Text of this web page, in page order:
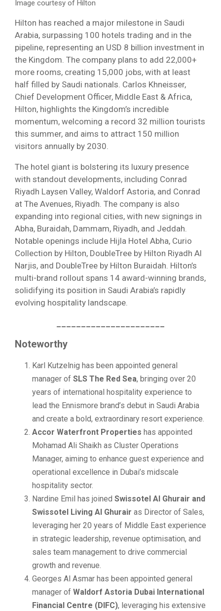
Image courtesy of Hilton
Hilton has reached a major milestone in Saudi
Arabia, surpassing 100 hotels trading and in the
pipeline, representing an USD 8 billion investment in
the Kingdom. The company plans to add 22,000+
more rooms, creating 15,000 jobs, with at least
half filled by Saudi nationals. Carlos Khneisser,
Chief Development Officer, Middle East & Africa,
Hilton, highlights the Kingdom’s incredible
momentum, welcoming a record 32 million tourists
this summer, and aims to attract 150 million
visitors annually by 2030.
The hotel giant is bolstering its luxury presence
with standout developments, including Conrad
Riyadh Laysen Valley, Waldorf Astoria, and Conrad
at The Avenues, Riyadh. The company is also
expanding into regional cities, with new signings in
Abha, Buraidah, Dammam, Riyadh, and Jeddah.
Notable openings include Hijla Hotel Abha, Curio
Collection by Hilton, DoubleTree by Hilton Riyadh Al
Narjis, and DoubleTree by Hilton Buraidah. Hilton’s
multi-brand rollout spans 14 award-winning brands,
solidifying its position in Saudi Arabia’s rapidly
evolving hospitality landscape.
Noteworthy
Karl Kutzelnig has been appointed general
manager of SLS The Red Sea, bringing over 20
years of international hospitality experience to
lead the Ennismore brand’s debut in Saudi Arabia
and create a bold, extraordinary resort experience.
Accor Waterfront Properties has appointed
Mohamad Ali Shaikh as Cluster Operations
Manager, aiming to enhance guest experience and
operational excellence in Dubai’s midscale
hospitality sector.
Nardine Emil has joined Swissotel Al Ghurair and
Swissotel Living Al Ghurair as Director of Sales,
leveraging her 20 years of Middle East experience
in strategic leadership, revenue optimisation, and
sales team management to drive commercial
growth and revenue.
Georges Al Asmar has been appointed general
manager of Waldorf Astoria Dubai International
Financial Centre (DIFC), leveraging his extensive